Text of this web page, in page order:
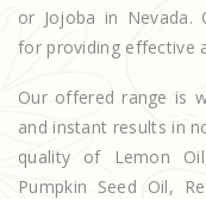
or Jojoba in Nevada.
for providing effective
Our offered range is
and instant results in
quality of Lemon
Pumpkin Seed Oil,